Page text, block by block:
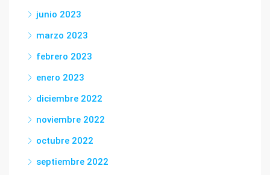
junio 2023
marzo 2023
febrero 2023
enero 2023
diciembre 2022
noviembre 2022
octubre 2022
septiembre 2022